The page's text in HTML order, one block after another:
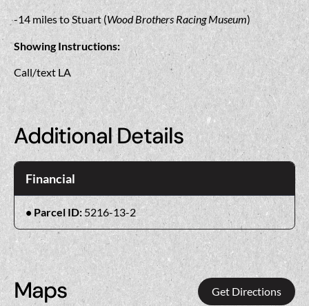
-14 miles to Stuart (Wood Brothers Racing Museum)
Showing Instructions:
Call/text LA
Additional Details
Financial
Parcel ID:5216-13-2
Maps Get Directions